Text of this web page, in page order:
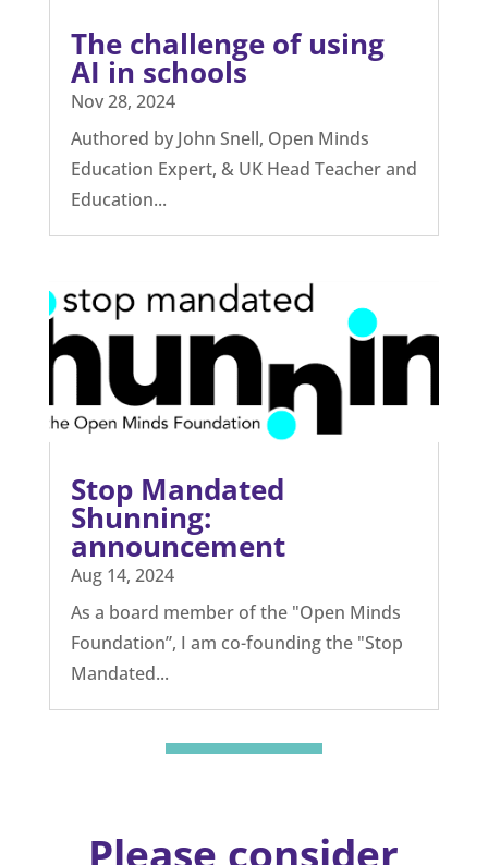
With another article published lauding
the Estonian education system, we
thought it timely to...
The challenge of using
AI in schools
Nov 28, 2024
Authored by John Snell, Open Minds
Education Expert, & UK Head Teacher and
Education...